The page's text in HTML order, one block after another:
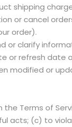
shipping
or cancel
order).
clarify
or refresh
modified or
Terms of
acts; (c) to